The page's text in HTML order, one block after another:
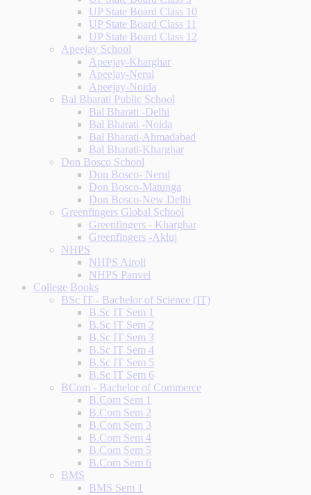
UP State Board Class 10
UP State Board Class 11
UP State Board Class 12
Apeejay School
Apeejay-Kharghar
Apeejay-Nerul
Apeejay-Noida
Bal Bharati Public School
Bal Bharati -Delhi
Bal Bharati -Noida
Bal Bharati-Ahmadabad
Bal Bharati-Kharghar
Don Bosco School
Don Bosco- Nerul
Don Bosco-Matunga
Don Bosco-New Delhi
Greenfingers Global School
Greenfingers - Kharghar
Greenfingers -Akluj
NHPS
NHPS Airoli
NHPS Panvel
College Books
BSc IT - Bachelor of Science (IT)
B.Sc IT Sem 1
B.Sc IT Sem 2
B.Sc IT Sem 3
B.Sc IT Sem 4
B.Sc IT Sem 5
B.Sc IT Sem 6
BCom - Bachelor of Commerce
B.Com Sem 1
B.Com Sem 2
B.Com Sem 3
B.Com Sem 4
B.Com Sem 5
B.Com Sem 6
BMS
BMS Sem 1